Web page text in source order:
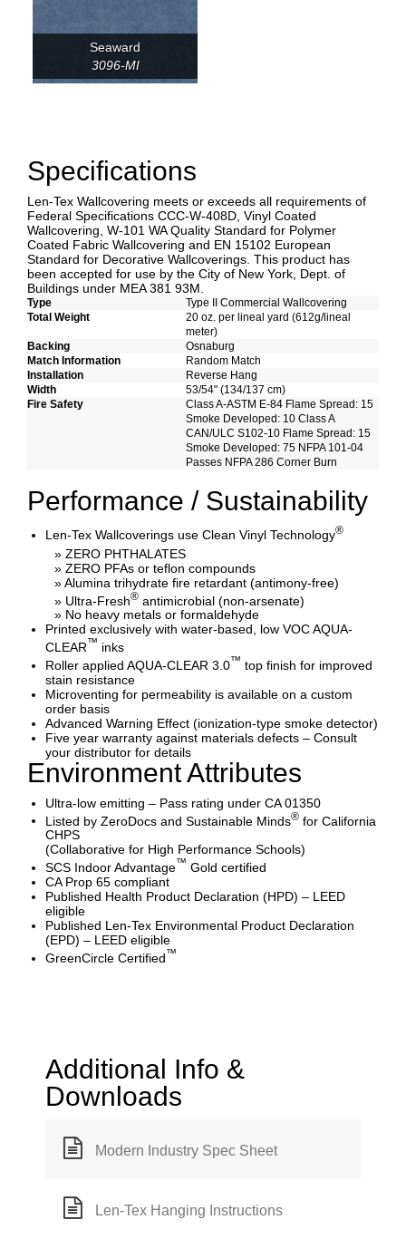
Seaward
3096-MI
Specifications
Len-Tex Wallcovering meets or exceeds all requirements of
Federal Specifications CCC-W-408D, Vinyl Coated
Wallcovering, W-101 WA Quality Standard for Polymer
Coated Fabric Wallcovering and EN 15102 European
Standard for Decorative Wallcoverings. This product has
been accepted for use by the City of New York, Dept. of
Buildings under MEA 381 93M.
Type
Type II Commercial Wallcovering
Total Weight
20 oz. per lineal yard (612g/lineal
meter)
Backing
Osnaburg
Match Information
Random Match
Installation
Reverse Hang
Width
53/54" (134/137 cm)
Fire Safety
Class A-ASTM E-84 Flame Spread: 15
Smoke Developed: 10 Class A
CAN/ULC S102-10 Flame Spread: 15
Smoke Developed: 75 NFPA 101-04
Passes NFPA 286 Corner Burn
Performance / Sustainability
Len-Tex Wallcoverings use Clean Vinyl Technology®
» ZERO PHTHALATES
» ZERO PFAs or teflon compounds
» Alumina trihydrate fire retardant (antimony-free)
» Ultra-Fresh® antimicrobial (non-arsenate)
» No heavy metals or formaldehyde
Printed exclusively with water-based, low VOC AQUA-
CLEAR™ inks
Roller applied AQUA-CLEAR 3.0™ top finish for improved
stain resistance
Microventing for permeability is available on a custom
order basis
Advanced Warning Effect (ionization-type smoke detector)
Five year warranty against materials defects – Consult
your distributor for details
Environment Attributes
Ultra-low emitting – Pass rating under CA 01350
Listed by ZeroDocs and Sustainable Minds® for California
CHPS
(Collaborative for High Performance Schools)
SCS Indoor Advantage™ Gold certified
CA Prop 65 compliant
Published Health Product Declaration (HPD) – LEED
eligible
Published Len-Tex Environmental Product Declaration
(EPD) – LEED eligible
GreenCircle Certified™
Additional Info &
Downloads
Modern Industry Spec Sheet
Len-Tex Hanging Instructions